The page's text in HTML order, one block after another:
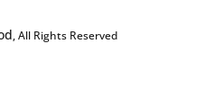
, All Rights Reserved